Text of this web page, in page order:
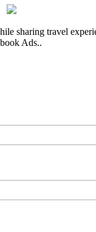
sharing travel
Ads..